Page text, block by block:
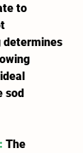
to
determines
sod
: The